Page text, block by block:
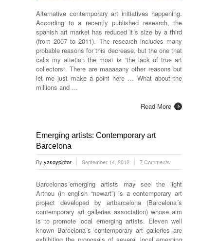
Alternative contemporary art initiatives happening.
According to a recently published research, the
spanish art market has reduced it´s size by a third
(from 2007 to 2011). The research includes many
probable reasons for this decrease, but the one that
calls my attetion the most is “the lack of true art
collectors“. There are maaaaany other reasons but
let me just make a point here … What about the
millions and …
Read More
Emerging artists: Contemporary art
Barcelona
By yasoypintor September 14, 2012 7 Comments
Barcelonas´emerging artists may see the light
Artnou (in english “newart”) is a contemporary art
project developed by artbarcelona (Barcelona´s
contemporary art galleries association) whose aim
is to promote local emerging artists. Eleven well
known Barcelona´s contemporary art galleries are
exhibiting the proposals of several local emerging